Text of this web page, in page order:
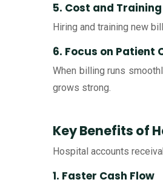
5. Cost and
Hiring and training new
6. Focus on Patient
When billing runs
grows strong.
Key Benefits of
Hospital accounts
1. Faster Cash Flow